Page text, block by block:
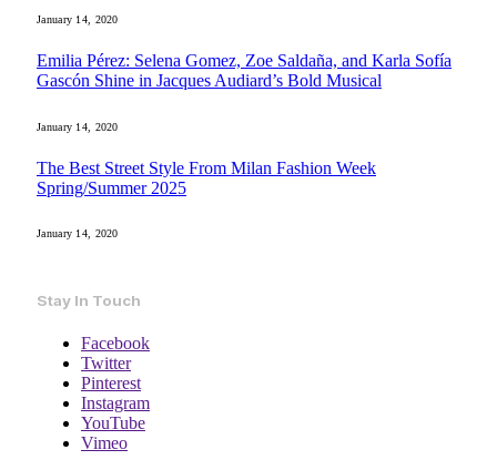
January 14, 2020
Emilia Pérez: Selena Gomez, Zoe Saldaña, and Karla Sofía
Gascón Shine in Jacques Audiard’s Bold Musical
January 14, 2020
The Best Street Style From Milan Fashion Week
Spring/Summer 2025
January 14, 2020
Stay In Touch
Facebook
Twitter
Pinterest
Instagram
YouTube
Vimeo